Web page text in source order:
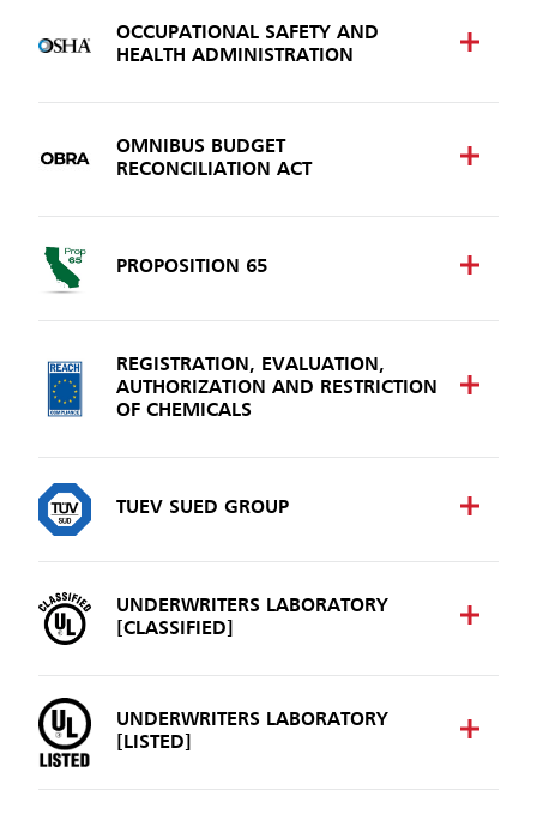
OCCUPATIONAL SAFETY AND
HEALTH ADMINISTRATION
OMNIBUS BUDGET
RECONCILIATION ACT
PROPOSITION 65
REGISTRATION, EVALUATION,
AUTHORIZATION AND RESTRICTION
OF CHEMICALS
TUEV SUED GROUP
UNDERWRITERS LABORATORY
[CLASSIFIED]
UNDERWRITERS LABORATORY
[LISTED]